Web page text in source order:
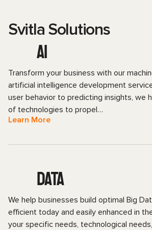
Svitla Solutions
AI
Transform your business with our
artificial intelligence development
user behavior to predicting insights, we
of technologies to propel…
Learn More
DATA
We help businesses build optimal Big
efficient today and easily enhanced in
your specific needs, technological